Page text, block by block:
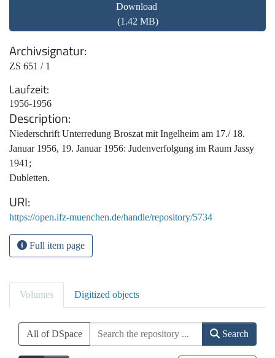
Download
(1.42 MB)
Archivsignatur
ZS 651 / 1
Laufzeit
1956-1956
Description
Niederschrift Unterredung Broszat mit Ingelheim am 17./ 18.
Januar 1956, 19. Januar 1956: Judenverfolgung im Raum Jassy
1941;
Dubletten.
URI
https://open.ifz-muenchen.de/handle/repository/5734
Full item page
Volumes Digitized objects
All of DSpace Search